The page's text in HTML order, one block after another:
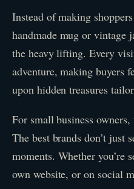
Instead of making
handmade mug or vintage
the heavy lifting. Every
adventure, making buyers
upon hidden treasures
For small business
The best brands don’t just
moments. Whether you’re
own website, or on social